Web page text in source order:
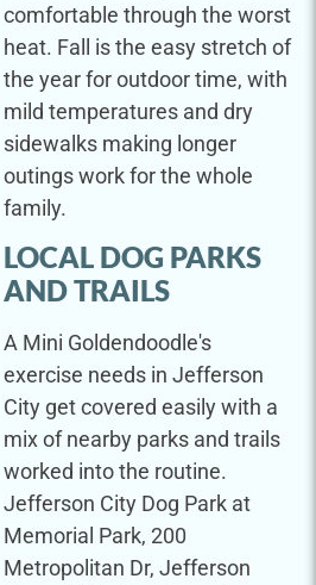
comfortable through the worst
heat. Fall is the easy stretch of
the year for outdoor time, with
mild temperatures and dry
sidewalks making longer
outings work for the whole
family.
LOCAL DOG PARKS
AND TRAILS
A Mini Goldendoodle's
exercise needs in Jefferson
City get covered easily with a
mix of nearby parks and trails
worked into the routine.
Jefferson City Dog Park at
Memorial Park, 200
Metropolitan Dr, Jefferson